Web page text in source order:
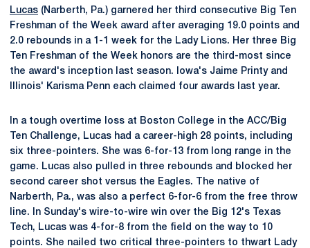
Lucas (Narberth, Pa.) garnered her third consecutive Big Ten
Freshman of the Week award after averaging 19.0 points and
2.0 rebounds in a 1-1 week for the Lady Lions. Her three Big
Ten Freshman of the Week honors are the third-most since
the award's inception last season. Iowa's Jaime Printy and
Illinois' Karisma Penn each claimed four awards last year.
In a tough overtime loss at Boston College in the ACC/Big
Ten Challenge, Lucas had a career-high 28 points, including
six three-pointers. She was 6-for-13 from long range in the
game. Lucas also pulled in three rebounds and blocked her
second career shot versus the Eagles. The native of
Narberth, Pa., was also a perfect 6-for-6 from the free throw
line. In Sunday's wire-to-wire win over the Big 12's Texas
Tech, Lucas was 4-for-8 from the field on the way to 10
points. She nailed two critical three-pointers to thwart Lady